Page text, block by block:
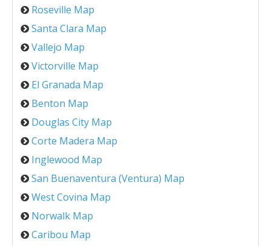
Roseville Map
Santa Clara Map
Vallejo Map
Victorville Map
El Granada Map
Benton Map
Douglas City Map
Corte Madera Map
Inglewood Map
San Buenaventura (Ventura) Map
West Covina Map
Norwalk Map
Caribou Map